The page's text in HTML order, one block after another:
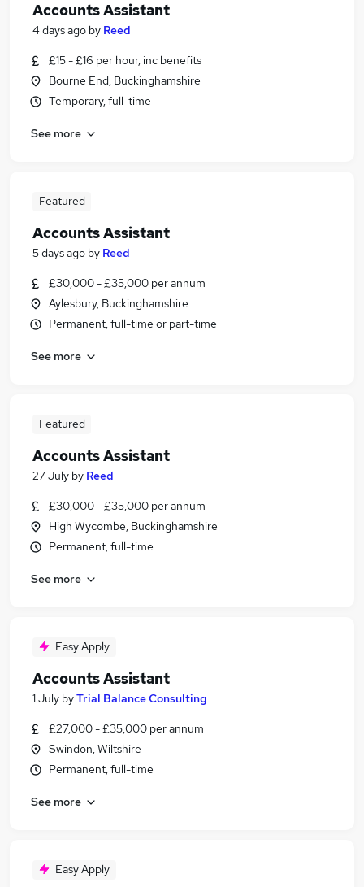
Accounts Assistant
4 days ago by Reed
£15 - £16 per hour, inc benefits
Bourne End, Buckinghamshire
Temporary, full-time
See more
Featured
Accounts Assistant
5 days ago by Reed
£30,000 - £35,000 per annum
Aylesbury, Buckinghamshire
Permanent, full-time or part-time
See more
Featured
Accounts Assistant
27 July by Reed
£30,000 - £35,000 per annum
High Wycombe, Buckinghamshire
Permanent, full-time
See more
Easy Apply
Accounts Assistant
1 July byTrial Balance Consulting
£27,000 - £35,000 per annum
Swindon, Wiltshire
Permanent, full-time
See more
Easy Apply